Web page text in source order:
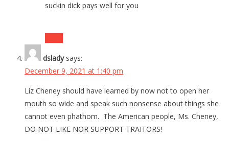
suckin dick pays well for you
dslady says:
December 9, 2021 at 1:40 pm
Liz Cheney should have learned by now not to open her
mouth so wide and speak such nonsense about things she
cannot even phathom. The American people, Ms. Cheney,
DO NOT LIKE NOR SUPPORT TRAITORS!